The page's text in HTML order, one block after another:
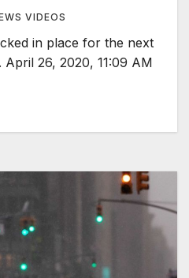
VIDEOS
in place for the next
26, 2020, 11:09 AM